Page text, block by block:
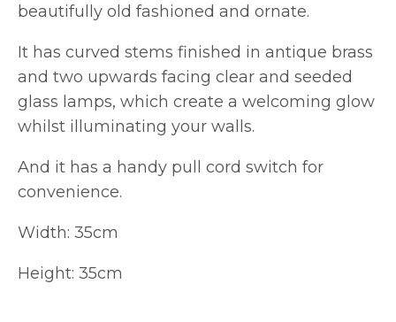
beautifully old fashioned and ornate.
It has curved stems finished in antique brass
and two upwards facing clear and seeded
glass lamps, which create a welcoming glow
whilst illuminating your walls.
And it has a handy pull cord switch for
convenience.
Width: 35cm
Height: 35cm